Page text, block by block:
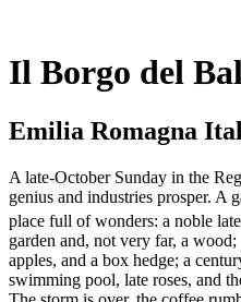
Il Borgo del
Emilia Romagna
A late-October Sunday in the
genius and industries prosper. A
place full of wonders: a noble
garden and, not very far, a wood;
apples, and a box hedge; a
swimming pool, late roses, and